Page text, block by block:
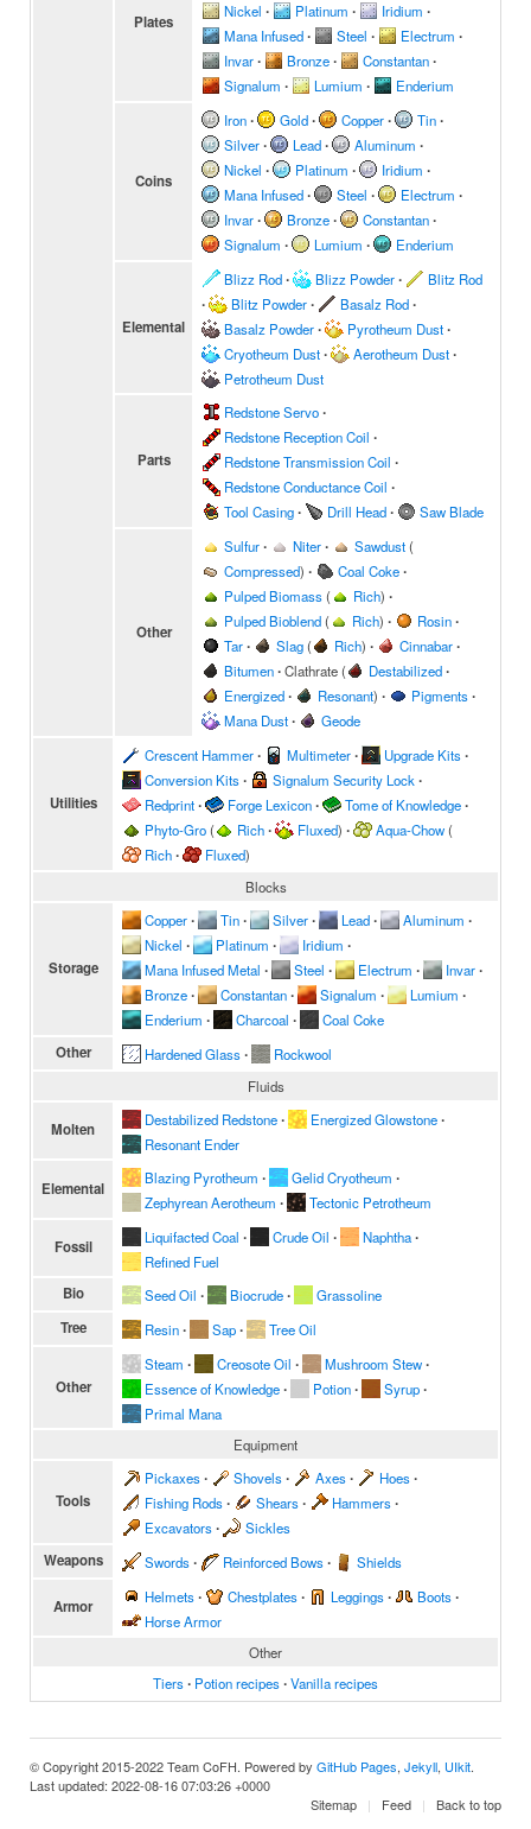
Plates
Nickel ∙ Platinum ∙ Iridium ∙
Mana Infused∙ Steel ∙ Electrum ∙
Invar∙ Bronze∙ Constantan∙
Signalum ∙ Lumium ∙ Enderium
Coins
Iron∙ Gold∙ Copper∙ Tin∙
Silver∙ Lead∙ Aluminum ∙
Nickel ∙ Platinum ∙ Iridium ∙
Mana Infused∙ Steel ∙ Electrum ∙
Invar∙ Bronze∙ Constantan∙
Signalum ∙ Lumium ∙ Enderium
Elemental
Blizz Rod∙ Blizz Powder∙ Blitz Rod
∙ Blitz Powder∙ Basalz Rod∙
Basalz Powder∙ Pyrotheum Dust∙
Cryotheum Dust∙ Aerotheum Dust∙
Petrotheum Dust
Parts
Redstone Servo∙
Redstone Reception Coil ∙
Redstone Transmission Coil ∙
Redstone Conductance Coil ∙
Tool Casing∙ Drill Head∙ Saw Blade
Other
Sulfur∙ Niter∙ Sawdust(
Compressed) ∙ Coal Coke∙
Pulped Biomass( Rich) ∙
Pulped Bioblend( Rich) ∙ Rosin∙
Tar∙ Slag( Rich) ∙ Cinnabar∙
Bitumen∙Clathrate( Destabilized∙
Energized∙ Resonant) ∙ Pigments∙
Mana Dust∙ Geode
Utilities
Crescent Hammer∙ Multimeter∙ Upgrade Kits∙
Conversion Kits∙ Signalum Security Lock ∙
Redprint∙ Forge Lexicon∙ Tome of Knowledge∙
Phyto-Gro( Rich∙ Fluxed) ∙ Aqua-Chow(
Rich∙ Fluxed)
Blocks
Storage
Copper∙ Tin∙ Silver∙ Lead∙ Aluminum ∙
Nickel ∙ Platinum ∙ Iridium ∙
Mana Infused Metal ∙ Steel ∙ Electrum ∙ Invar∙
Bronze∙ Constantan∙ Signalum ∙ Lumium ∙
Enderium ∙ Charcoal ∙ Coal Coke
Other Hardened Glass∙
Rockwool
Fluids
Molten Destabilized Redstone∙ Energized Glowstone∙
Resonant Ender
Elemental
Blazing Pyrotheum ∙ Gelid Cryotheum ∙
Zephyrean Aerotheum ∙ Tectonic Petrotheum
Fossil Liquifacted Coal ∙ Crude Oil ∙ Naphtha∙
Refined Fuel
Bio Seed Oil ∙ Biocrude∙ Grassoline
Tree Resin∙ Sap∙ Tree Oil
Other
Steam ∙ Creosote Oil ∙ Mushroom Stew∙
Essence of Knowledge∙ Potion∙ Syrup∙
Primal Mana
Equipment
Tools
Pickaxes∙ Shovels∙ Axes∙ Hoes∙
Fishing Rods∙ Shears∙ Hammers∙
Excavators∙ Sickles
Weapons Swords∙ Reinforced Bows∙ Shields
Armor Helmets∙ Chestplates∙ Leggings∙ Boots∙
Horse Armor
Other
Tiers∙ Potion recipes∙Vanilla recipes
© Copyright 2015-2022 Team CoFH. Powered by GitHub Pages, Jekyll, UIkit.
Last updated: 2022-08-16 07:03:26 +0000
Sitemap
Feed Back to top